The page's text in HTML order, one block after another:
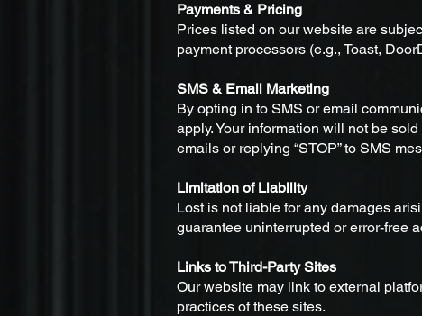
Payments & Pricing
Prices listed on our website are
payment processors (e.g., Toast,
SMS & Email Marketing
By opting in to SMS or email
apply. Your information will not be
emails or replying “STOP” to SMS
Limitation of Liability
Lost is not liable for any damages
guarantee uninterrupted or error-free
Links to Third-Party Sites
Our website may link to external
practices of these sites.